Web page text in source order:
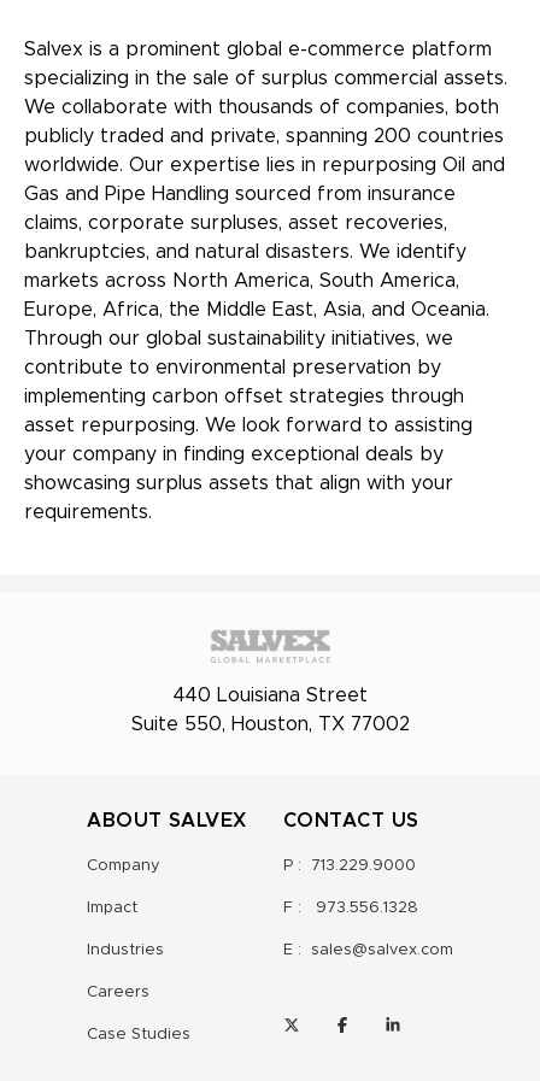
Salvex is a prominent global e-commerce platform
specializing in the sale of surplus commercial assets.
We collaborate with thousands of companies, both
publicly traded and private, spanning 200 countries
worldwide. Our expertise lies in repurposing Oil and
Gas and Pipe Handling sourced from insurance
claims, corporate surpluses, asset recoveries,
bankruptcies, and natural disasters. We identify
markets across North America, South America,
Europe, Africa, the Middle East, Asia, and Oceania.
Through our global sustainability initiatives, we
contribute to environmental preservation by
implementing carbon offset strategies through
asset repurposing. We look forward to assisting
your company in finding exceptional deals by
showcasing surplus assets that align with your
requirements.
440 Louisiana Street
Suite 550, Houston, TX 77002
ABOUT SALVEX
Company
Impact
Industries
Careers
Case Studies
CONTACT US
P : 713.229.9000
F : 973.556.1328
E : sales@salvex.com